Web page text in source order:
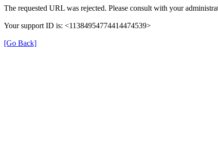
The requested URL was rejected. Please consult with your
Your support ID is: <11384954774414474539>
[Go Back]